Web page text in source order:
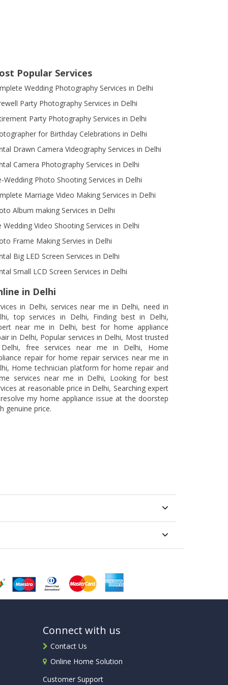
Popular Services
Wedding Photography Services in Delhi
Party Photography Services in Delhi
Party Photography Services in Delhi
for Birthday Celebrations in Delhi
Drawn Camera Videography Services in Delhi
Camera Photography Services in Delhi
Wedding Photo Shooting Services in Delhi
Marriage Video Making Services in Delhi
Album making Services in Delhi
Wedding Video Shooting Services in Delhi
Frame Making Servies in Delhi
Big LED Screen Services in Delhi
Small LCD Screen Services in Delhi
in Delhi
in Delhi, services near me in Delhi, need in
top services in Delhi, Finding best in Delhi,
near me in Delhi, best for home appliance
in Delhi, Popular services in Delhi, Most trusted
free services near me in Delhi, Home
repair for home repair services near me in
Home technician platform for home repair and
services near me in Delhi, Looking for best
at reasonable price in Delhi, Searching expert
my home appliance issue at the doorstep
genuine price.
Connect with us
Contact Us
Online Home Solution
Customer Support